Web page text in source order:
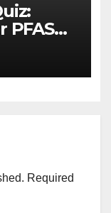
PFAS
Nice,
Required